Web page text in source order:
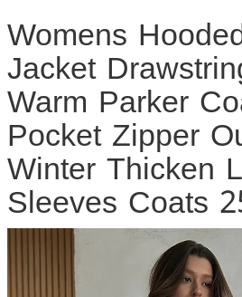
Womens
Jacket
Warm Parker
Pocket Zipper
Winter Thicken
Sleeves Coats